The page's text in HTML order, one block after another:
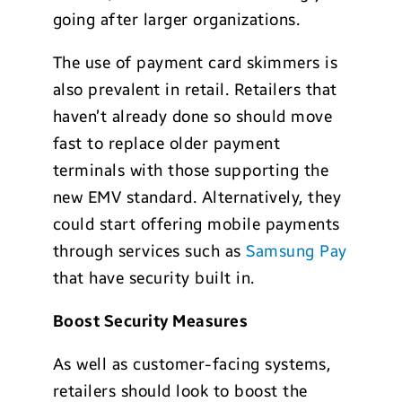
going after larger organizations.
The use of payment card skimmers is
also prevalent in retail. Retailers that
haven’t already done so should move
fast to replace older payment
terminals with those supporting the
new EMV standard. Alternatively, they
could start offering mobile payments
through services such asSamsung Pay
that have security built in.
Boost Security Measures
As well as customer-facing systems,
retailers should look to boost the